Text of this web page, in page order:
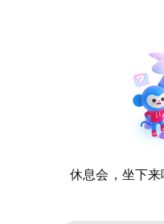
休息会，坐下